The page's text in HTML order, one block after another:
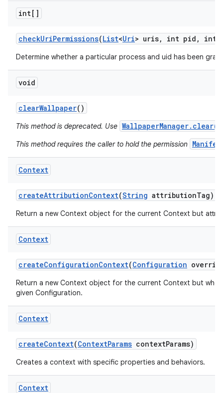
int[]
checkUriPermissions(List<Uri> uris, int pid , int
Determine whether a particular process and uid has been
void
clearWallpaper()
This method is deprecated. Use WallpaperManager.clear()
This method requires the caller to hold the permission
Context
createAttributionContext(String attributionTag)
Return a new Context object for the current Context but
Context
createConfigurationContext(Configuration
Return a new Context object for the current Context but
given Configuration.
Context
createContext(ContextParams contextParams)
Creates a context with specific properties and behaviors.
Context